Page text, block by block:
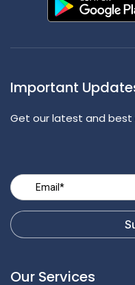
Important
Get our latest and
Our Services